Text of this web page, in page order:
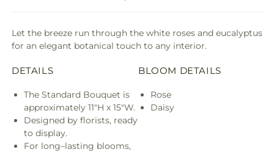
Let the breeze run through the white roses and eucalyptus
for an elegant botanical touch to any interior.
DETAILS
The Standard Bouquet is
approximately 11"H x 15"W.
Designed by florists, ready
to display.
For long–lasting blooms,
BLOOM DETAILS
Rose
Daisy